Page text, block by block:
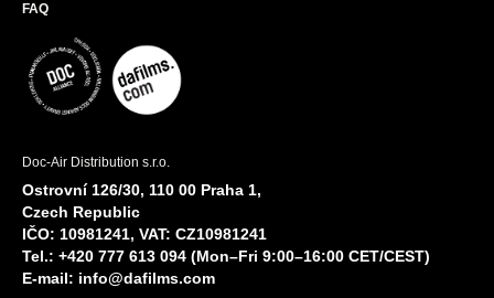
FAQ
Doc-Air Distribution s.r.o.
Ostrovní 126/30, 110 00 Praha 1,
Czech Republic
IČO: 10981241, VAT: CZ10981241
Tel.: +420 777 613 094 (Mon–Fri 9:00–16:00 CET/CEST)
E-mail: info@dafilms.com